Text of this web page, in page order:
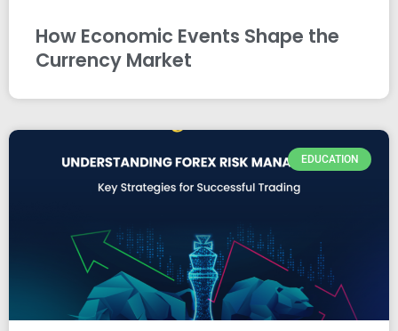
How Economic Events Shape the
Currency Market
EDUCATION